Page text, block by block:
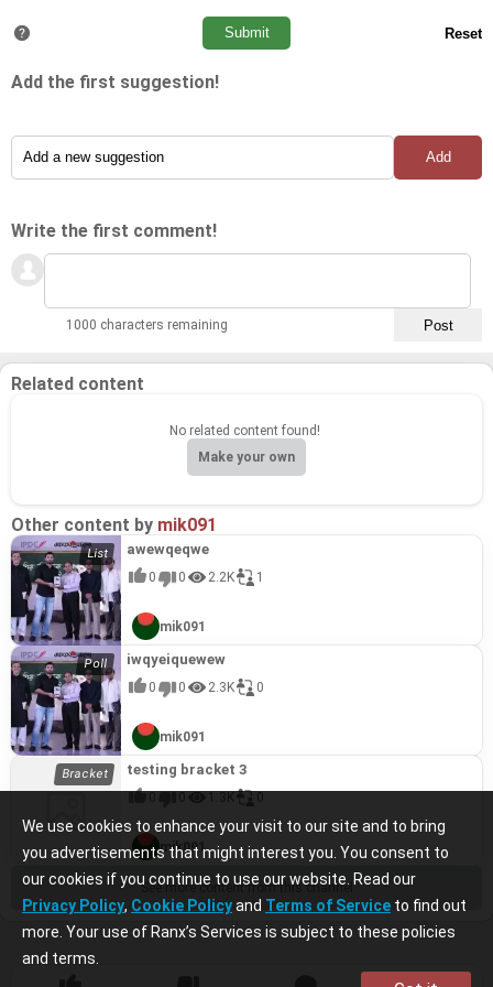
We use cookies to enhance your visit to our site and to bring
you advertisements that might interest you. You consent to
our cookies if you continue to use our website. Read our
Privacy Policy, Cookie Policyand Terms of Service to find out
more. Your use of Ranx’s Services is subject to these policies
and terms.
Add the first suggestion!
Write the first comment!
1000 characters remaining
Related content
No related content found!
Make your own
Other content by mik091
awewqeqwe
0 0 2.2K 1
mik091
iwqyeiquewew
0 0 2.3K 0
mik091
testing bracket 3
mik091
See more content from this channel